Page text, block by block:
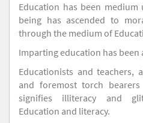
Education has been medium
being has ascended to
through the medium of
Imparting education has been
Educationists and
and foremost torch
signifies illiteracy and
Education and literacy.